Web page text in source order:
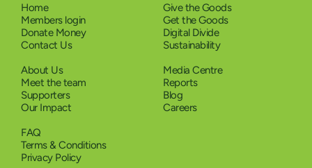
Home
Members login
Donate Money
Contact Us
Give the Goods
Get the Goods
Digital Divide
Sustainability
About Us
Meet the team
Supporters
Our Impact
Media Centre
Reports
Blog
Careers
FAQ
Terms & Conditions
Privacy Policy